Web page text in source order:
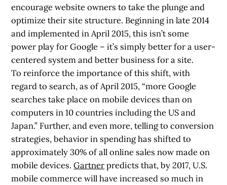
encourage website owners to take the plunge and
optimize their site structure. Beginning in late 2014
and implemented in April 2015, this isn’t some
power play for Google – it’s simply better for a user-
centered system and better business for a site.
To reinforce the importance of this shift, with
regard to search, as of April 2015, “more Google
searches take place on mobile devices than on
computers in 10 countries including the US and
Japan.” Further, and even more, telling to conversion
strategies, behavior in spending has shifted to
approximately 30% of all online sales now made on
mobile devices.Gartnerpredicts that, by 2017, U.S.
mobile commerce will have increased so much in